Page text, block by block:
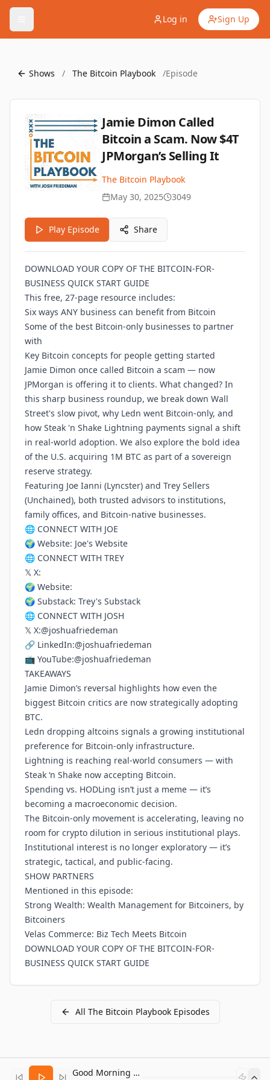
Log in Sign Up
Shows / The Bitcoin Playbook /Episode
Jamie Dimon Called
Bitcoin a Scam. Now $4T
JPMorgan’s Selling It
The Bitcoin Playbook
May 30, 2025
3049
Play Episode Share
DOWNLOAD YOUR COPY OF THE BITCOIN-FOR-
BUSINESS QUICK START GUIDE
This free, 27-page resource includes:
Six ways ANY business can benefit from Bitcoin
Some of the best Bitcoin-only businesses to partner
with
Key Bitcoin concepts for people getting started
Jamie Dimon once called Bitcoin a scam — now
JPMorgan is offering it to clients. What changed? In
this sharp business roundup, we break down Wall
Street's slow pivot, why Ledn went Bitcoin-only, and
how Steak 'n Shake Lightning payments signal a shift
in real-world adoption. We also explore the bold idea
of the U.S. acquiring 1M BTC as part of a sovereign
reserve strategy.
Featuring Joe Ianni (Lyncster) and Trey Sellers
(Unchained), both trusted advisors to institutions,
family offices, and Bitcoin-native businesses.
🌐 CONNECT WITH JOE
🌍 Website: Joe's Website
🌐 CONNECT WITH TREY
𝕏 X:
🌍 Website:
🌍 Substack: Trey's Substack
🌐 CONNECT WITH JOSH
𝕏 X:@joshuafriedeman
🔗 LinkedIn:@joshuafriedeman
📺 YouTube:@joshuafriedeman
TAKEAWAYS
Jamie Dimon’s reversal highlights how even the
biggest Bitcoin critics are now strategically adopting
BTC.
Ledn dropping altcoins signals a growing institutional
preference for Bitcoin-only infrastructure.
Lightning is reaching real-world consumers — with
Steak ‘n Shake now accepting Bitcoin.
Spending vs. HODLing isn’t just a meme — it’s
becoming a macroeconomic decision.
The Bitcoin-only movement is accelerating, leaving no
room for crypto dilution in serious institutional plays.
Institutional interest is no longer exploratory — it’s
strategic, tactical, and public-facing.
SHOW PARTNERS
Mentioned in this episode:
Strong Wealth: Wealth Management for Bitcoiners, by
Bitcoiners
Velas Commerce: Biz Tech Meets Bitcoin
DOWNLOAD YOUR COPY OF THE BITCOIN-FOR-
BUSINESS QUICK START GUIDE
All The Bitcoin PlaybookEpisodes
Good Morning Bitcoin Radio